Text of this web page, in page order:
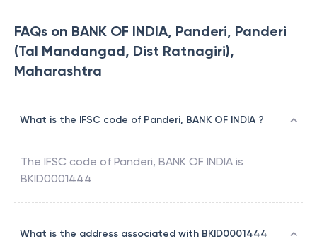
FAQs on BANK OF INDIA, Panderi, Panderi
(Tal Mandangad, Dist Ratnagiri),
Maharashtra
What is the IFSC code of Panderi, BANK OF INDIA ?
The IFSC code of Panderi, BANK OF INDIA is
BKID0001444
What is the address associated with BKID0001444